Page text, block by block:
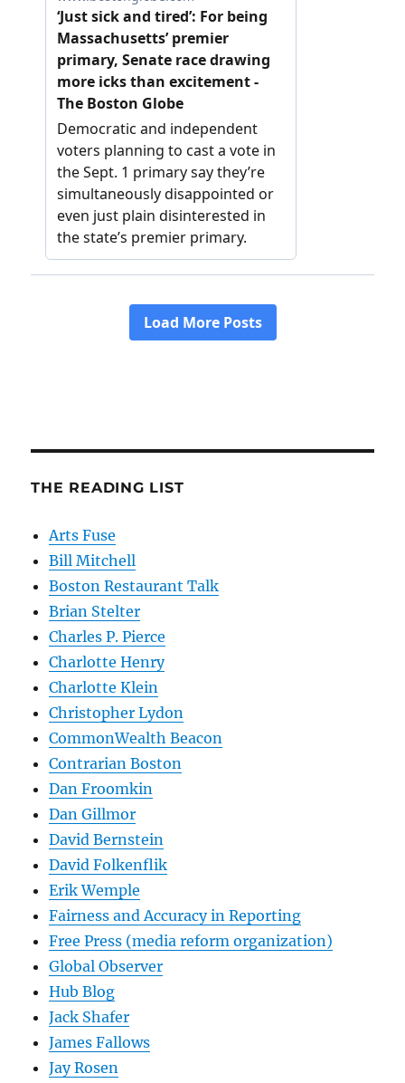
THE READING LIST
Arts Fuse
Bill Mitchell
Boston Restaurant Talk
Brian Stelter
Charles P. Pierce
Charlotte Henry
Charlotte Klein
Christopher Lydon
CommonWealth Beacon
Contrarian Boston
Dan Froomkin
Dan Gillmor
David Bernstein
David Folkenflik
Erik Wemple
Fairness and Accuracy in Reporting
Free Press (media reform organization)
Global Observer
Hub Blog
Jack Shafer
James Fallows
Jay Rosen